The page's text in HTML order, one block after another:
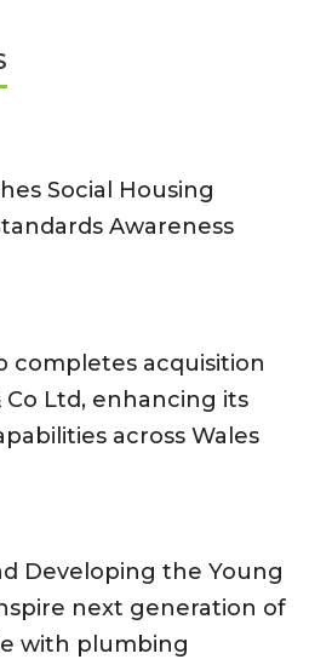
Social Housing
Awareness
completes acquisition
Co Ltd, enhancing its
across Wales
Developing the Young
next generation of
with plumbing